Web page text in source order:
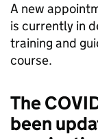
A new
is currently in
training and
course.
The
been